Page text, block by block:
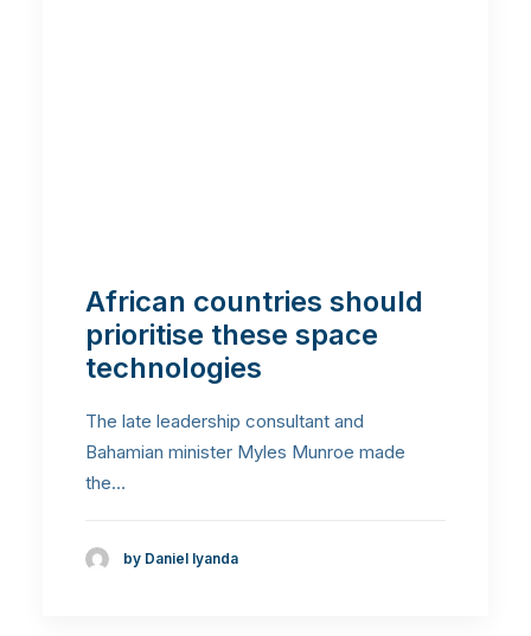
African countries should
prioritise these space
technologies
The late leadership consultant and
Bahamian minister Myles Munroe made
the…
by Daniel Iyanda